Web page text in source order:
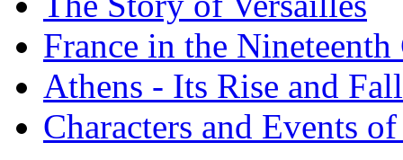
France in the
Athens - Its Rise and Fall
Characters and Events